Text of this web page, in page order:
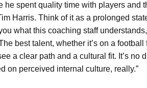
spent quality time with players and
Harris. Think of it as a prolonged
what this coaching staff
best talent, whether it’s on a
a clear path and a cultural fit. It’s no
on perceived internal culture, really.”